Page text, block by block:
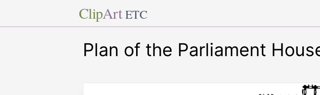
ClipArt ETC
Plan of the Parliament